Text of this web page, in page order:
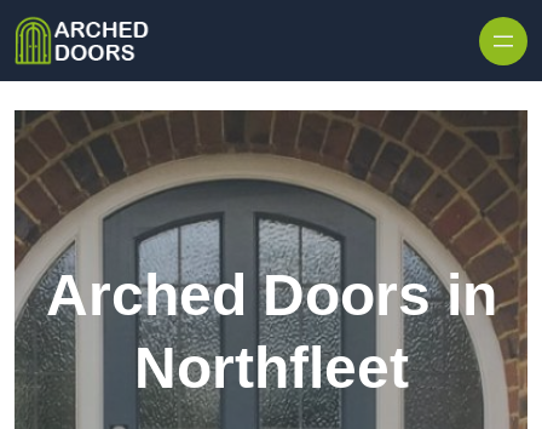
Arched Doors in
Northfleet